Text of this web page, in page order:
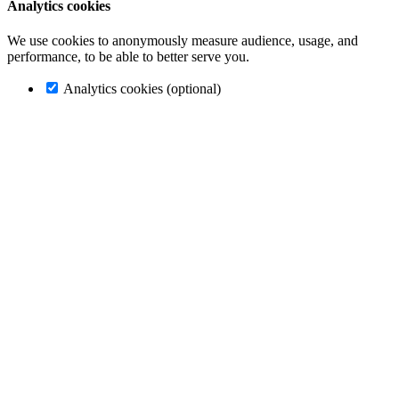
Analytics cookies
We use cookies to anonymously measure audience, usage, and
performance, to be able to better serve you.
Analytics cookies (optional)